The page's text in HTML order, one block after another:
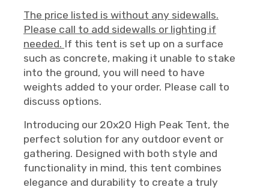
The price listed is without any sidewalls.
Please call to add sidewalls or lighting if
needed. If this tent is set up on a surface
such as concrete, making it unable to stake
into the ground, you will need to have
weights added to your order. Please call to
discuss options.
Introducing our 20x20 High Peak Tent, the
perfect solution for any outdoor event or
gathering. Designed with both style and
functionality in mind, this tent combines
elegance and durability to create a truly